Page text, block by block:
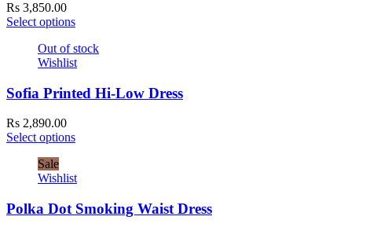
Rs 3,850.00
Select options
Out of stock
Wishlist
Sofia Printed Hi-Low Dress
Rs 2,890.00
Select options
Sale
Wishlist
Polka Dot Smoking Waist Dress